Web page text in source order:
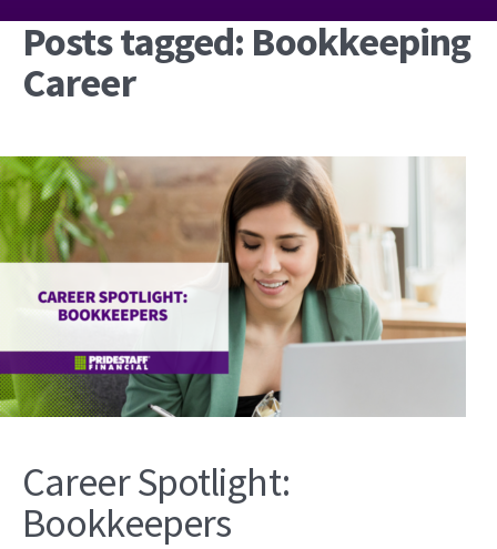
Posts tagged: Bookkeeping
Career
Career Spotlight:
Bookkeepers